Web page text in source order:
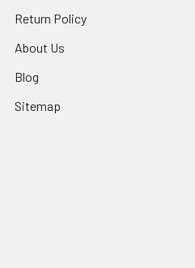
Return Policy
About Us
Blog
Sitemap